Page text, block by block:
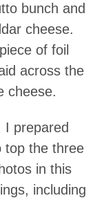
bunch and
cheese.
of foil
across the
cheese.
prepared
top the three
in this
including